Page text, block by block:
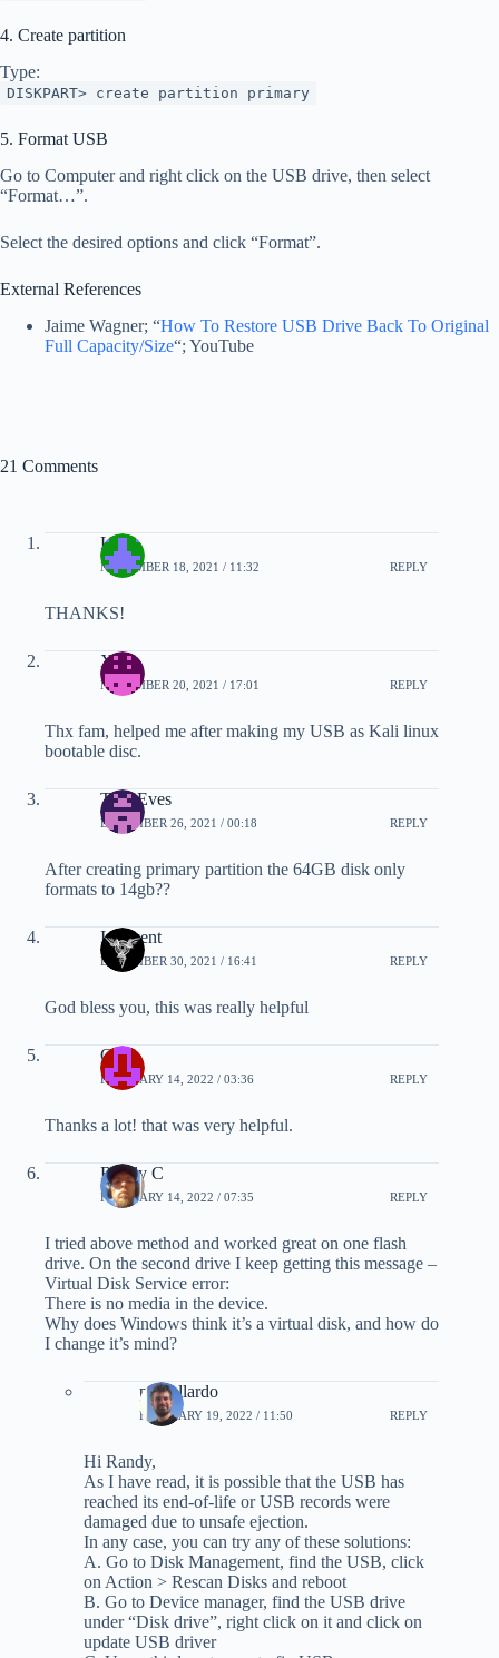
4. Create partition
Type:
DISKPART> create partition primary
5. Format USB
Go to Computer and right click on the USB drive, then select
“Format…”.
Select the desired options and click “Format”.
External References
Jaime Wagner; “How To Restore USB Drive Back To Original
Full Capacity/Size“; YouTube
21 Comments
LV
NOVEMBER 18, 2021 / 11:32 REPLY
THANKS!
Xeno
NOVEMBER 20, 2021 / 17:01 REPLY
Thx fam, helped me after making my USB as Kali linux
bootable disc.
Tom Eves
DECEMBER 26, 2021 / 00:18 REPLY
After creating primary partition the 64GB disk only
formats to 14gb??
Innocent
DECEMBER 30, 2021 / 16:41 REPLY
God bless you, this was really helpful
Ous
FEBRUARY 14, 2022 / 03:36 REPLY
Thanks a lot! that was very helpful.
Randy C
FEBRUARY 14, 2022 / 07:35 REPLY
I tried above method and worked great on one flash
drive. On the second drive I keep getting this message –
Virtual Disk Service error:
There is no media in the device.
Why does Windows think it’s a virtual disk, and how do
I change it’s mind?
pmgallardo
FEBRUARY 19, 2022 / 11:50 REPLY
Hi Randy,
As I have read, it is possible that the USB has
reached its end-of-life or USB records were
damaged due to unsafe ejection.
In any case, you can try any of these solutions:
A. Go to Disk Management, find the USB, click
on Action > Rescan Disks and reboot
B. Go to Device manager, find the USB drive
under “Disk drive”, right click on it and click on
update USB driver